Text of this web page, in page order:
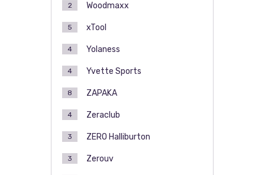
Woodmaxx
2
xTool
5
Yolaness
4
Yvette Sports
4
ZAPAKA
8
Zeraclub
4
ZERO Halliburton
3
Zerouv
3